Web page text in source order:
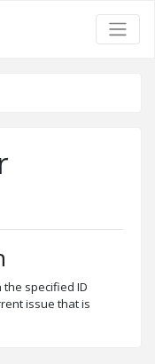
specified ID
issue that is